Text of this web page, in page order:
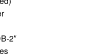
2″